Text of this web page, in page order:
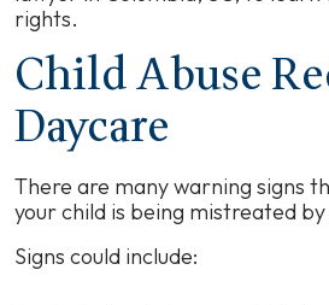
rights.
Child Abuse
Daycare
There are many warning signs
your child is being mistreated
Signs could include: